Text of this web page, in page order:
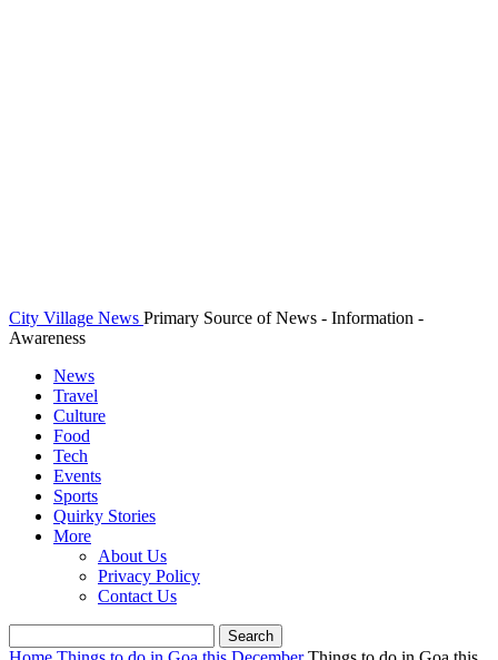
City Village News Primary Source of News - Information -
Awareness
News
Travel
Culture
Food
Tech
Events
Sports
Quirky Stories
More
About Us
Privacy Policy
Contact Us